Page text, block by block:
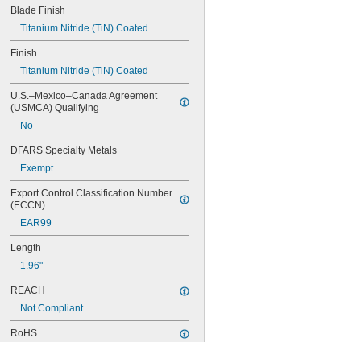
D80C
D82C
E100
E100C
E100D
E100PL
E100S
E110P
E111
E111P
E120
E200
E200C
E200P
E200S
E250
E300
E300P
Blade Finish
Titanium Nitride (TiN) Coated
Finish
Titanium Nitride (TiN) Coated
U.S.–Mexico–Canada Agreement
(USMCA) Qualifying
No
DFARS Specialty Metals
Exempt
Export Control Classification Number
(ECCN)
EAR99
Length
1.96"
REACH
Not Compliant
RoHS